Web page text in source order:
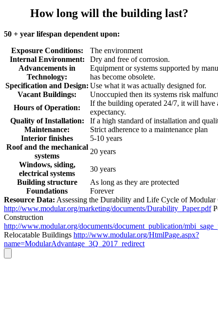
How long will the building last?
50 + year lifespan dependent upon:
Exposure Conditions:
The environment
Internal Environment:
Dry and free of corrosion.
Advancements in
Technology:
Equipment or systems supported by
has become obsolete.
Specification and Design: Use what it was actually designed for.
Vacant Buildings:
Unoccupied then its systems risk
Hours of Operation:
If the building operated 24/7, it will have
expectancy.
Quality of Installation:
If a high standard of installation and
Maintenance:
Strict adherence to a maintenance plan
Interior finishes
5-10 years
Roof and the mechanical
systems
20 years
Windows, siding,
electrical systems
30 years
Building structure
As long as they are protected
Foundations
Forever
Resource Data: Assessing the Durability and Life Cycle of Modular
http://www.modular.org/marketing/documents/Durability_Paper.pdf
Construction
http://www.modular.org/documents/document_publication/
Relocatable Buildings http://www.modular.org/HtmlPage.aspx?
name=ModularAdvantage_3Q_2017_redirect